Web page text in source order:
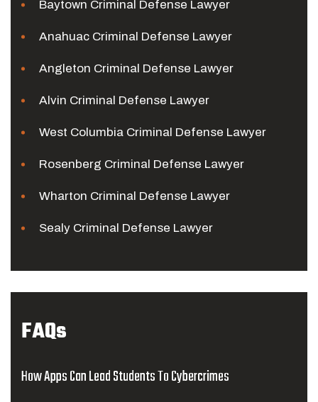
Baytown Criminal Defense Lawyer
Anahuac Criminal Defense Lawyer
Angleton Criminal Defense Lawyer
Alvin Criminal Defense Lawyer
West Columbia Criminal Defense Lawyer
Rosenberg Criminal Defense Lawyer
Wharton Criminal Defense Lawyer
Sealy Criminal Defense Lawyer
FAQs
How Apps Can Lead Students To Cybercrimes